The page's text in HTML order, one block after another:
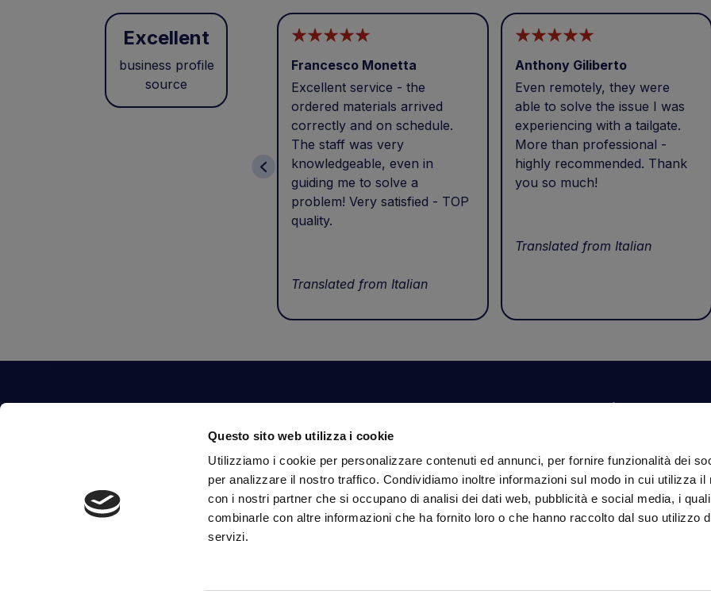
Questo sito web utilizza i cookie
Utilizziamo i cookie per personalizzare contenuti ed annunci, per fornire funzionalità dei
per analizzare il nostro traffico. Condividiamo inoltre informazioni sul modo in cui utilizza il
con i nostri partner che si occupano di analisi dei dati web, pubblicità e social media, i
combinarle con altre informazioni che ha fornito loro o che hanno raccolto dal suo utilizzo
servizi.
Excellent
business profile
source
Francesco Monetta
Excellent service - the
ordered materials arrived
correctly and on schedule.
The staff was very
knowledgeable, even in
guiding me to solve a
problem! Very satisfied - TOP
quality.
Translated from Italian
Anthony Giliberto
Even remotely, they were
able to solve the issue I was
experiencing with a tailgate.
More than professional -
highly recommended. Thank
you so much!
Translated from Italian
Contact Us
mailinfo@mirsponde.it
Your account
Orders
Personal Information
Login details
Information
Terms and Conditions
Payments
Privacy Policy